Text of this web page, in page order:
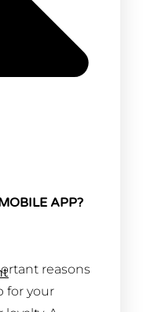
APP?
reasons
for your